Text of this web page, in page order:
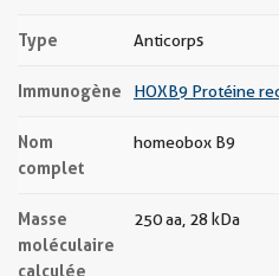
Type Anticorps
Immunogène HOXB9 Protéine
Nom
complet
homeobox B9
Masse
moléculaire
calculée
250 aa, 28 kDa